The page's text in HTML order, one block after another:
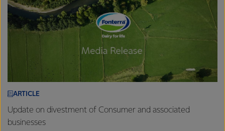
ARTICLE
Update on divestment of Consumer and associated
businesses